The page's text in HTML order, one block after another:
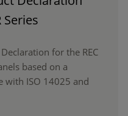
Series
for the REC
based on a
with ISO 14025 and